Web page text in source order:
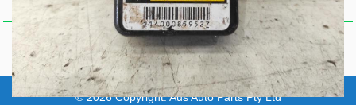
Comments 67
© 2026 Copyright:Aus Auto Parts Pty Ltd